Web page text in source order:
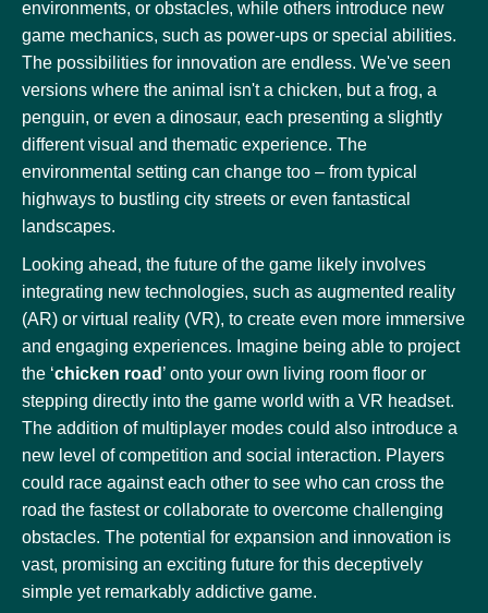
environments, or obstacles, while others introduce new
game mechanics, such as power-ups or special abilities.
The possibilities for innovation are endless. We've seen
versions where the animal isn't a chicken, but a frog, a
penguin, or even a dinosaur, each presenting a slightly
different visual and thematic experience. The
environmental setting can change too – from typical
highways to bustling city streets or even fantastical
landscapes.
Looking ahead, the future of the game likely involves
integrating new technologies, such as augmented reality
(AR) or virtual reality (VR), to create even more immersive
and engaging experiences. Imagine being able to project
the ‘chicken road ’ onto your own living room floor or
stepping directly into the game world with a VR headset.
The addition of multiplayer modes could also introduce a
new level of competition and social interaction. Players
could race against each other to see who can cross the
road the fastest or collaborate to overcome challenging
obstacles. The potential for expansion and innovation is
vast, promising an exciting future for this deceptively
simple yet remarkably addictive game.